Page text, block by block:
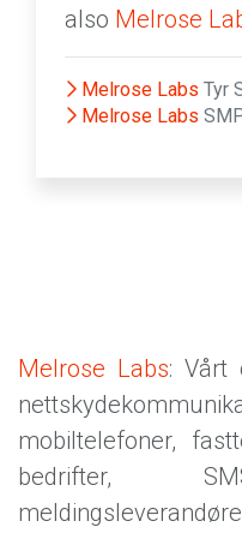
also Melrose
Melrose Labs Tyr
Melrose Labs
Melrose Labs: Vårt
mobiltelefoner,
bedrifter,